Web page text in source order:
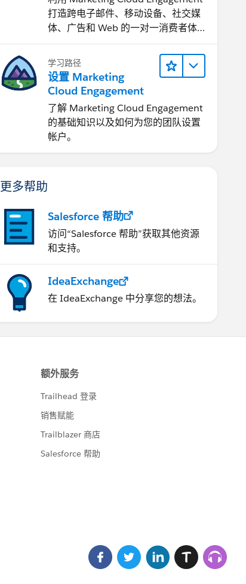
打造跨电子邮件、移动设备、社交媒
体、广告和 Web 的一对一消费者体
验。
学习路径
设置 Marketing
Cloud Engagement
了解 Marketing Cloud Engagement
的基础知识以及如何为您的团队设置
帐户。
更多帮助
Salesforce 帮助
访问“Salesforce 帮助”获取其他资源
和支持。
IdeaExchange
在 IdeaExchange 中分享您的想法。